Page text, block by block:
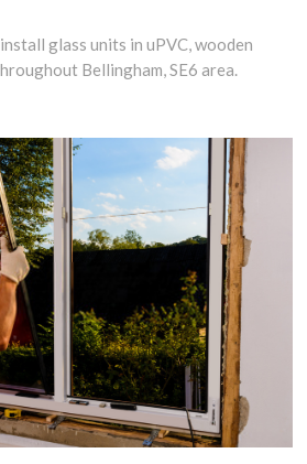
glass units in uPVC, wooden
Bellingham, SE6 area.